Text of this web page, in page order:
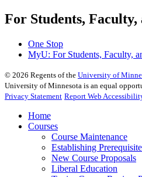
For Students, Faculty,
One Stop
MyU: For Students, Faculty,
© 2026 Regents of the University of
University of Minnesota is an equal
Privacy Statement Report Web
Home
Courses
Course Maintenance
Establishing
New Course Proposals
Liberal Education